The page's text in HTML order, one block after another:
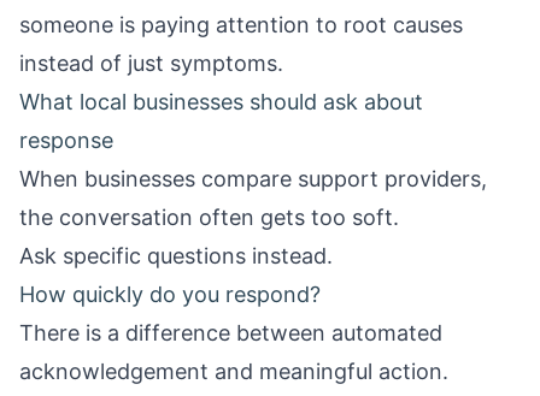
someone is paying attention to root causes
instead of just symptoms.
What local businesses should ask about
response
When businesses compare support providers,
the conversation often gets too soft.
Ask specific questions instead.
How quickly do you respond?
There is a difference between automated
acknowledgement and meaningful action.